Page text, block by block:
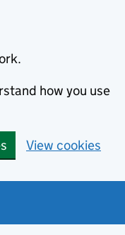
how you use
View cookies